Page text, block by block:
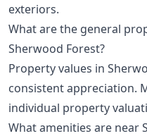
exteriors.
What are the general
Sherwood Forest?
Property values in
consistent appreciation.
individual property
What amenities are near